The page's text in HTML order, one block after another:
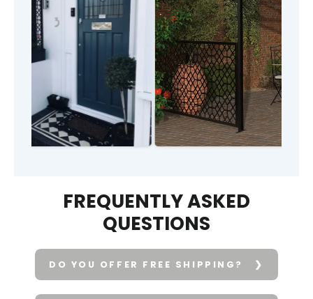
FREQUENTLY ASKED
QUESTIONS
DO YOU OFFER FREE SHIPPING?